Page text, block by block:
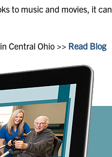
to music and movies, it can
Central Ohio >> Read Blog